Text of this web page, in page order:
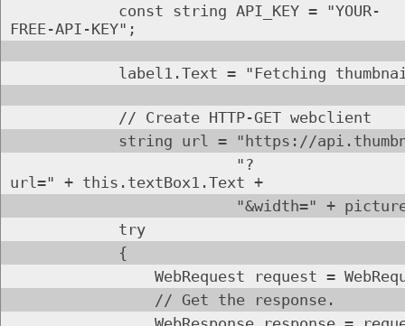
const string API_KEY = "YOUR-
FREE-API-KEY";
label1.Text = "Fetching
// Create HTTP-GET webclient
string url = "https://
"?
url=" + this.textBox1.Text +
"&width=" +
try
{
WebRequest request =
// Get the response.